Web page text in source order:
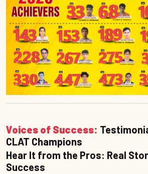
Voices of Success:
CLAT Champions
Hear It from the Pros: Real
Success